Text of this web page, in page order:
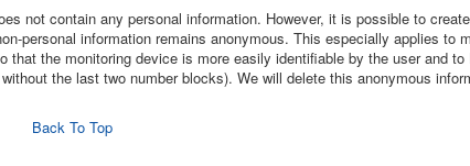
not contain any personal information. However, it is possible to
personal information remains anonymous. This especially applies to
the monitoring device is more easily identifiable by the user and to
the last two number blocks). We will delete this anonymous
Back To Top